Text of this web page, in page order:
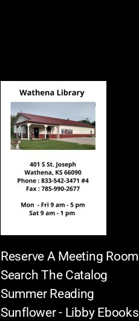
Reserve A Meeting Room
Search The Catalog
Summer Reading
Sunflower - Libby Ebooks